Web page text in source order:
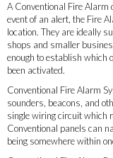
A Conventional Fire Alarm
event of an alert, the Fire
location. They are ideally
shops and smaller
enough to establish which
been activated.
Conventional Fire Alarm
sounders, beacons, and
single wiring circuit which
Conventional panels can
being somewhere within